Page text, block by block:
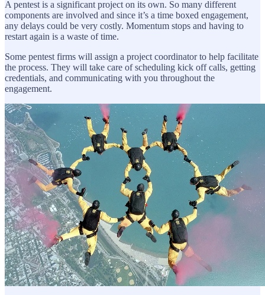
A pentest is a significant project on its own. So many different
components are involved and since it’s a time boxed engagement,
any delays could be very costly. Momentum stops and having to
restart again is a waste of time.
Some pentest firms will assign a project coordinator to help facilitate
the process. They will take care of scheduling kick off calls, getting
credentials, and communicating with you throughout the
engagement.